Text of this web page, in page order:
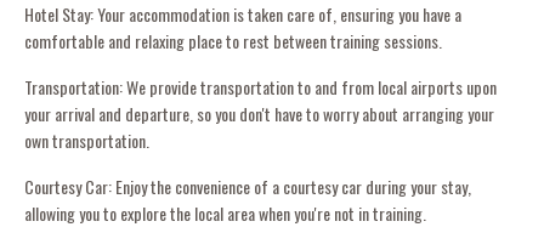
Hotel Stay: Your accommodation is taken care of, ensuring you have a
comfortable and relaxing place to rest between training sessions.
Transportation: We provide transportation to and from local airports upon
your arrival and departure, so you don't have to worry about arranging your
own transportation.
Courtesy Car: Enjoy the convenience of a courtesy car during your stay,
allowing you to explore the local area when you're not in training.